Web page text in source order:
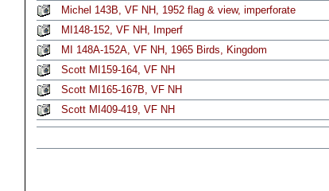
Michel 143B, VF NH, 1952 flag & view, imperforate
MI148-152, VF NH, Imperf
MI 148A-152A, VF NH, 1965 Birds, Kingdom
Scott MI159-164, VF NH
Scott MI165-167B, VF NH
Scott MI409-419, VF NH